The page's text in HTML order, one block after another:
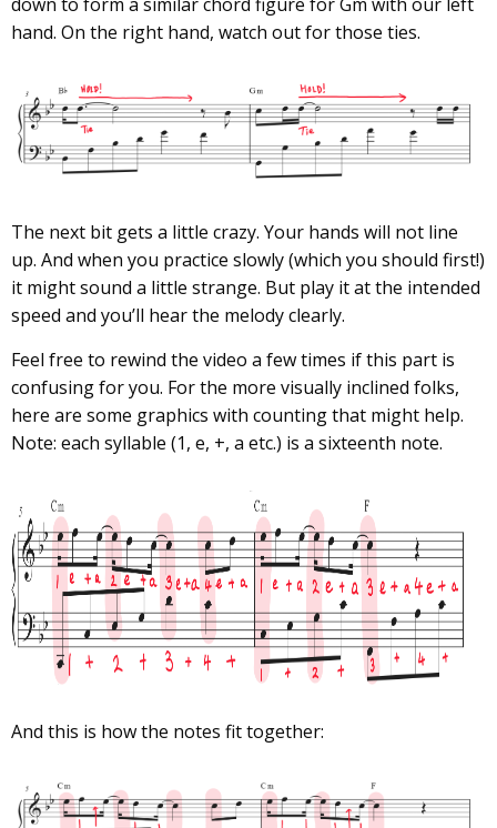
hand. On the right hand, watch out for those ties.
The next bit gets a little crazy. Your hands will not line
up. And when you practice slowly (which you should first!)
it might sound a little strange. But play it at the intended
speed and you’ll hear the melody clearly.
Feel free to rewind the video a few times if this part is
confusing for you. For the more visually inclined folks,
here are some graphics with counting that might help.
Note: each syllable (1, e, +, a etc.) is a sixteenth note.
And this is how the notes fit together: